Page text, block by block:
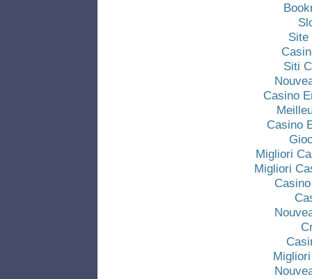
Site
Siti
Casino
Casino
Migliori
Migliori